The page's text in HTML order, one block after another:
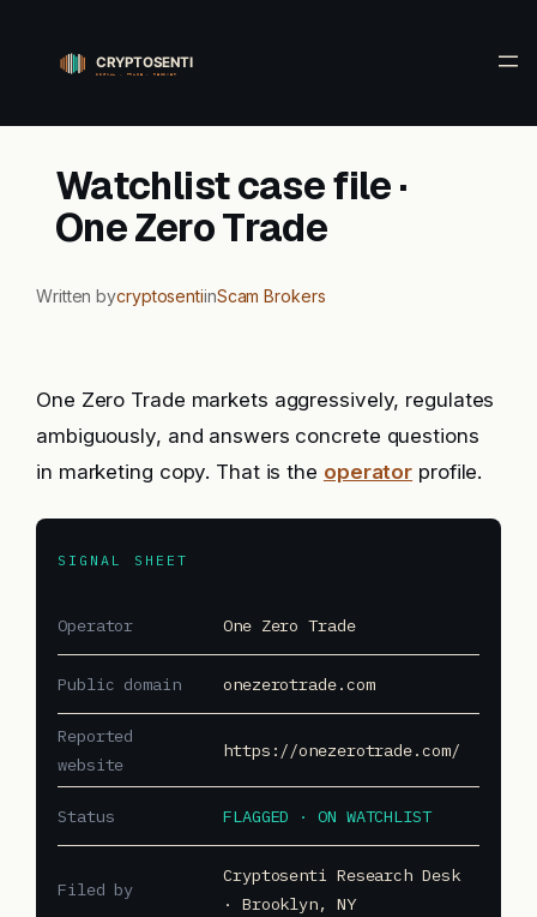
content
Watchlist case file ·
One Zero Trade
Written bycryptosentiinScam Brokers
One Zero Trade markets aggressively, regulates
ambiguously, and answers concrete questions
in marketing copy. That is the operator profile.
SIGNAL SHEET
Operator One Zero Trade
Public domain onezerotrade.com
Reported
website
https://onezerotrade.com/
Status FLAGGED · ON WATCHLIST
Filed by
Cryptosenti Research Desk
· Brooklyn, NY